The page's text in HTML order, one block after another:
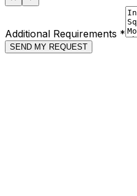
Additional Requirements *
SEND MY REQUEST